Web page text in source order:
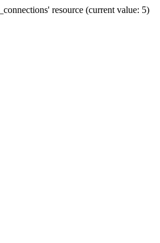
resource (current value: 5)